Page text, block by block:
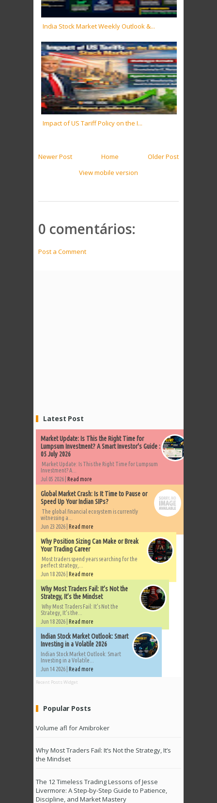
India Stock Market Weekly Outlook &...
Impact of US Tariff Policy on the I...
Newer Post Older Post
Home
View mobile version
0 comentários:
Post a Comment
Latest Post
Market Update: Is This the Right Time for
Lumpsum Investment? A Smart Investor's Guide :
05 July 2026
Market Update: Is This the Right Time for Lumpsum
Investment? A...
Jul 05 2026 | Read more
Global Market Crash: Is It Time to Pause or
Speed Up Your Indian SIPs?
The global financial ecosystem is currently
witnessing a...
Jun 23 2026 | Read more
Why Position Sizing Can Make or Break
Your Trading Career
Most traders spend years searching for the
perfect strategy,...
Jun 18 2026 | Read more
Why Most Traders Fail: It’s Not the
Strategy, It’s the Mindset
Why Most Traders Fail: It’s Not the
Strategy, It’s the...
Jun 18 2026 | Read more
Indian Stock Market Outlook: Smart
Investing in a Volatile 2026
Indian Stock Market Outlook: Smart
Investing in a Volatile...
Jun 14 2026 | Read more
Recent Posts Widget
Popular Posts
Volume afl for Amibroker
Why Most Traders Fail: It’s Not the Strategy, It’s
the Mindset
The 12 Timeless Trading Lessons of Jesse
Livermore: A Step-by-Step Guide to Patience,
Discipline, and Market Mastery